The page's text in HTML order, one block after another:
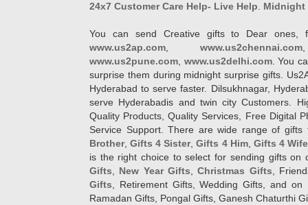
24x7 Customer Care Help- Live Help
Midnight
You can send Creative gifts to Dear ones,
www.us2ap.com
www.us2chennai.com
www.us2pune.com www.us2delhi.com. You
surprise them during midnight surprise gifts.
Hyderabad to serve faster. Dilsukhnagar,
serve Hyderabadis and twin city Customers.
Quality Products, Quality Services, Free Digital
Service Support. There are wide range of
Brother,Gifts 4 Sister,Gifts 4 Him, Gifts 4
is the right choice to select for sending gifts on
Gifts
New Year Gifts ,Christmas Gifts ,
Gifts , Retirement Gifts, Wedding Gifts, and
Ramadan Gifts, Pongal Gifts, Ganesh Chaturthi